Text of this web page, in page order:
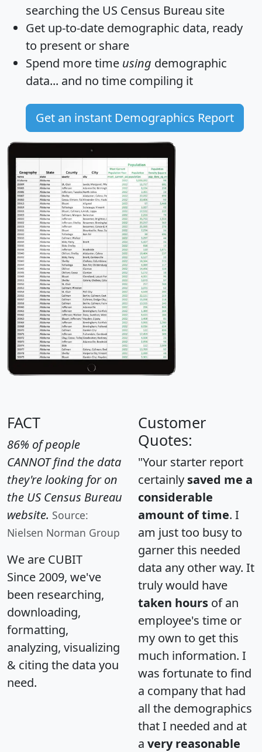
searching the US Census Bureau site
Get up-to-date demographic data, ready
to present or share
Spend more time using demographic
data... and no time compiling it
Get an instant Demographics Report
FACT
86% of people
CANNOT find the data
they're looking for on
the US Census Bureau
website. Source:
Nielsen Norman Group
We are CUBIT
Since 2009, we've
been researching,
downloading,
formatting,
analyzing, visualizing
& citing the data you
need.
Customer
Quotes:
"Your starter report
certainly saved me a
considerable
amount of time. I
am just too busy to
garner this needed
data any other way. It
truly would have
taken hours of an
employee's time or
my own to get this
much information. I
was fortunate to find
a company that had
all the demographics
that I needed and at
a very reasonable